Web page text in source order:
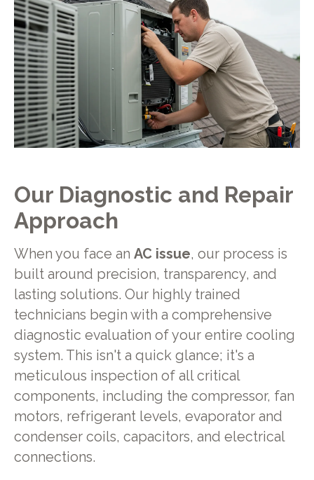
Our Diagnostic and Repair
Approach
When you face an AC issue, our process is
built around precision, transparency, and
lasting solutions. Our highly trained
technicians begin with a comprehensive
diagnostic evaluation of your entire cooling
system. This isn't a quick glance; it's a
meticulous inspection of all critical
components, including the compressor, fan
motors, refrigerant levels, evaporator and
condenser coils, capacitors, and electrical
connections.